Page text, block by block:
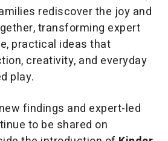
rediscover the joy and
transforming expert
practical ideas that
creativity, and everyday
play.
findings and expert-led
to be shared on